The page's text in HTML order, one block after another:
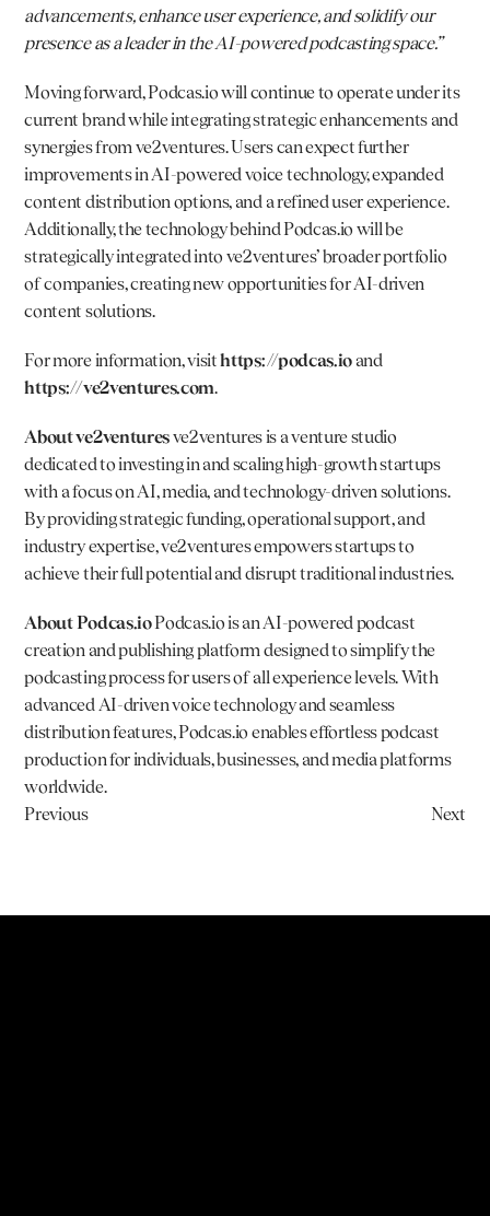
advancements, enhance user experience, and solidify our
presence as a leader in the AI-powered podcasting space.”
Moving forward, Podcas.io will continue to operate under its
current brand while integrating strategic enhancements and
synergies from ve2ventures. Users can expect further
improvements in AI-powered voice technology, expanded
content distribution options, and a refined user experience.
Additionally, the technology behind Podcas.io will be
strategically integrated into ve2ventures’ broader portfolio
of companies, creating new opportunities for AI-driven
content solutions.
For more information, visit https://podcas.io
and
https://ve2ventures.com.
About ve2ventures ve2ventures is a venture studio
dedicated to investing in and scaling high-growth startups
with a focus on AI, media, and technology-driven solutions.
By providing strategic funding, operational support, and
industry expertise, ve2ventures empowers startups to
achieve their full potential and disrupt traditional industries.
About Podcas.ioPodcas.io is an AI-powered podcast
creation and publishing platform designed to simplify the
podcasting process for users of all experience levels. With
advanced AI-driven voice technology and seamless
distribution features, Podcas.io enables effortless podcast
production for individuals, businesses, and media platforms
worldwide.
Previous
Next